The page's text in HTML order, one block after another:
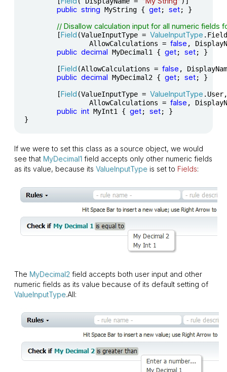
public string MyString { get; set; }
// Disallow calculation input for all numeric fields
	[
Field (ValueInputType = ValueInputType
		AllowCalculations =
false ,
public decimal MyDecimal1 { get; set; }
	[
Field (AllowCalculations = false ,
public decimal MyDecimal2 { get; set; }
	[
Field (ValueInputType = ValueInputType
		AllowCalculations =
false ,
public int MyInt1 { get; set; }
}
If we were to set this class as a source object, we would
see that MyDecimal1 field accepts only other numeric fields
as its value, because itsValueInputType is set to Fields:
The MyDecimal2 field accepts both user input and other
numeric fields as its value because of its default setting of
ValueInputType.All: